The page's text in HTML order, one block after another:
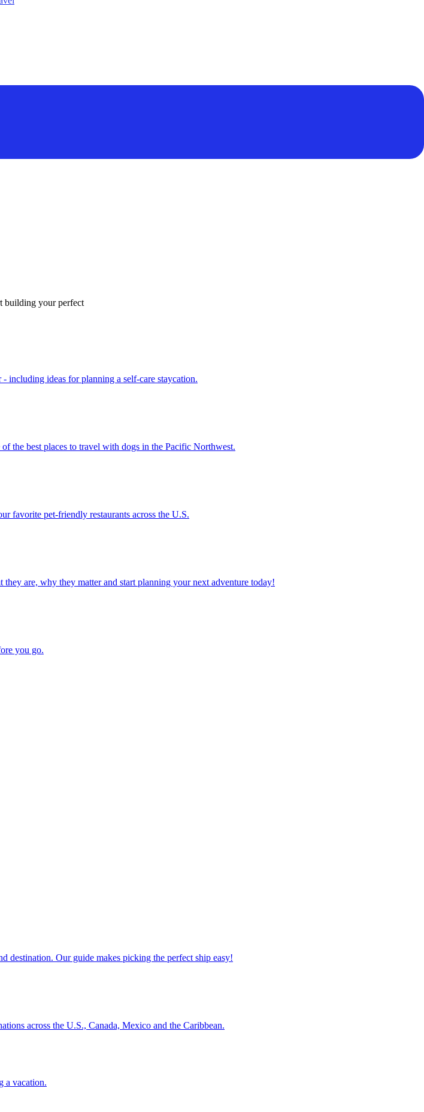
building your perfect
- including ideas for planning a self-care staycation.
of the best places to travel with dogs in the Pacific Northwest.
our favorite pet-friendly restaurants across the U.S.
they are, why they matter and start planning your next adventure today!
you go.
and destination. Our guide makes picking the perfect ship easy!
across the U.S., Canada, Mexico and the Caribbean.
a vacation.